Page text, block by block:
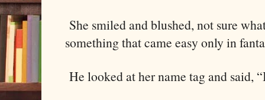
She smiled and blushed, not sure
something that came easy only in
He looked at her name tag and said,